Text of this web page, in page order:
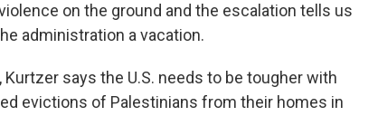
on the ground and the escalation tells us
administration a vacation.
Kurtzer says the U.S. needs to be tougher with
evictions of Palestinians from their homes in